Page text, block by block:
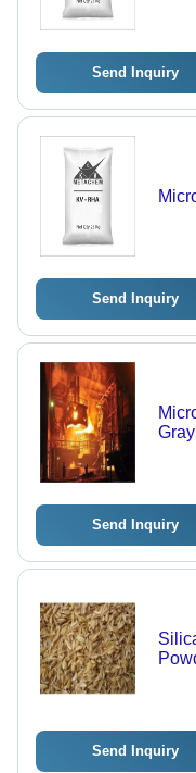
Send Inquiry
Send Inquiry
Send Inquiry
Send Inquiry